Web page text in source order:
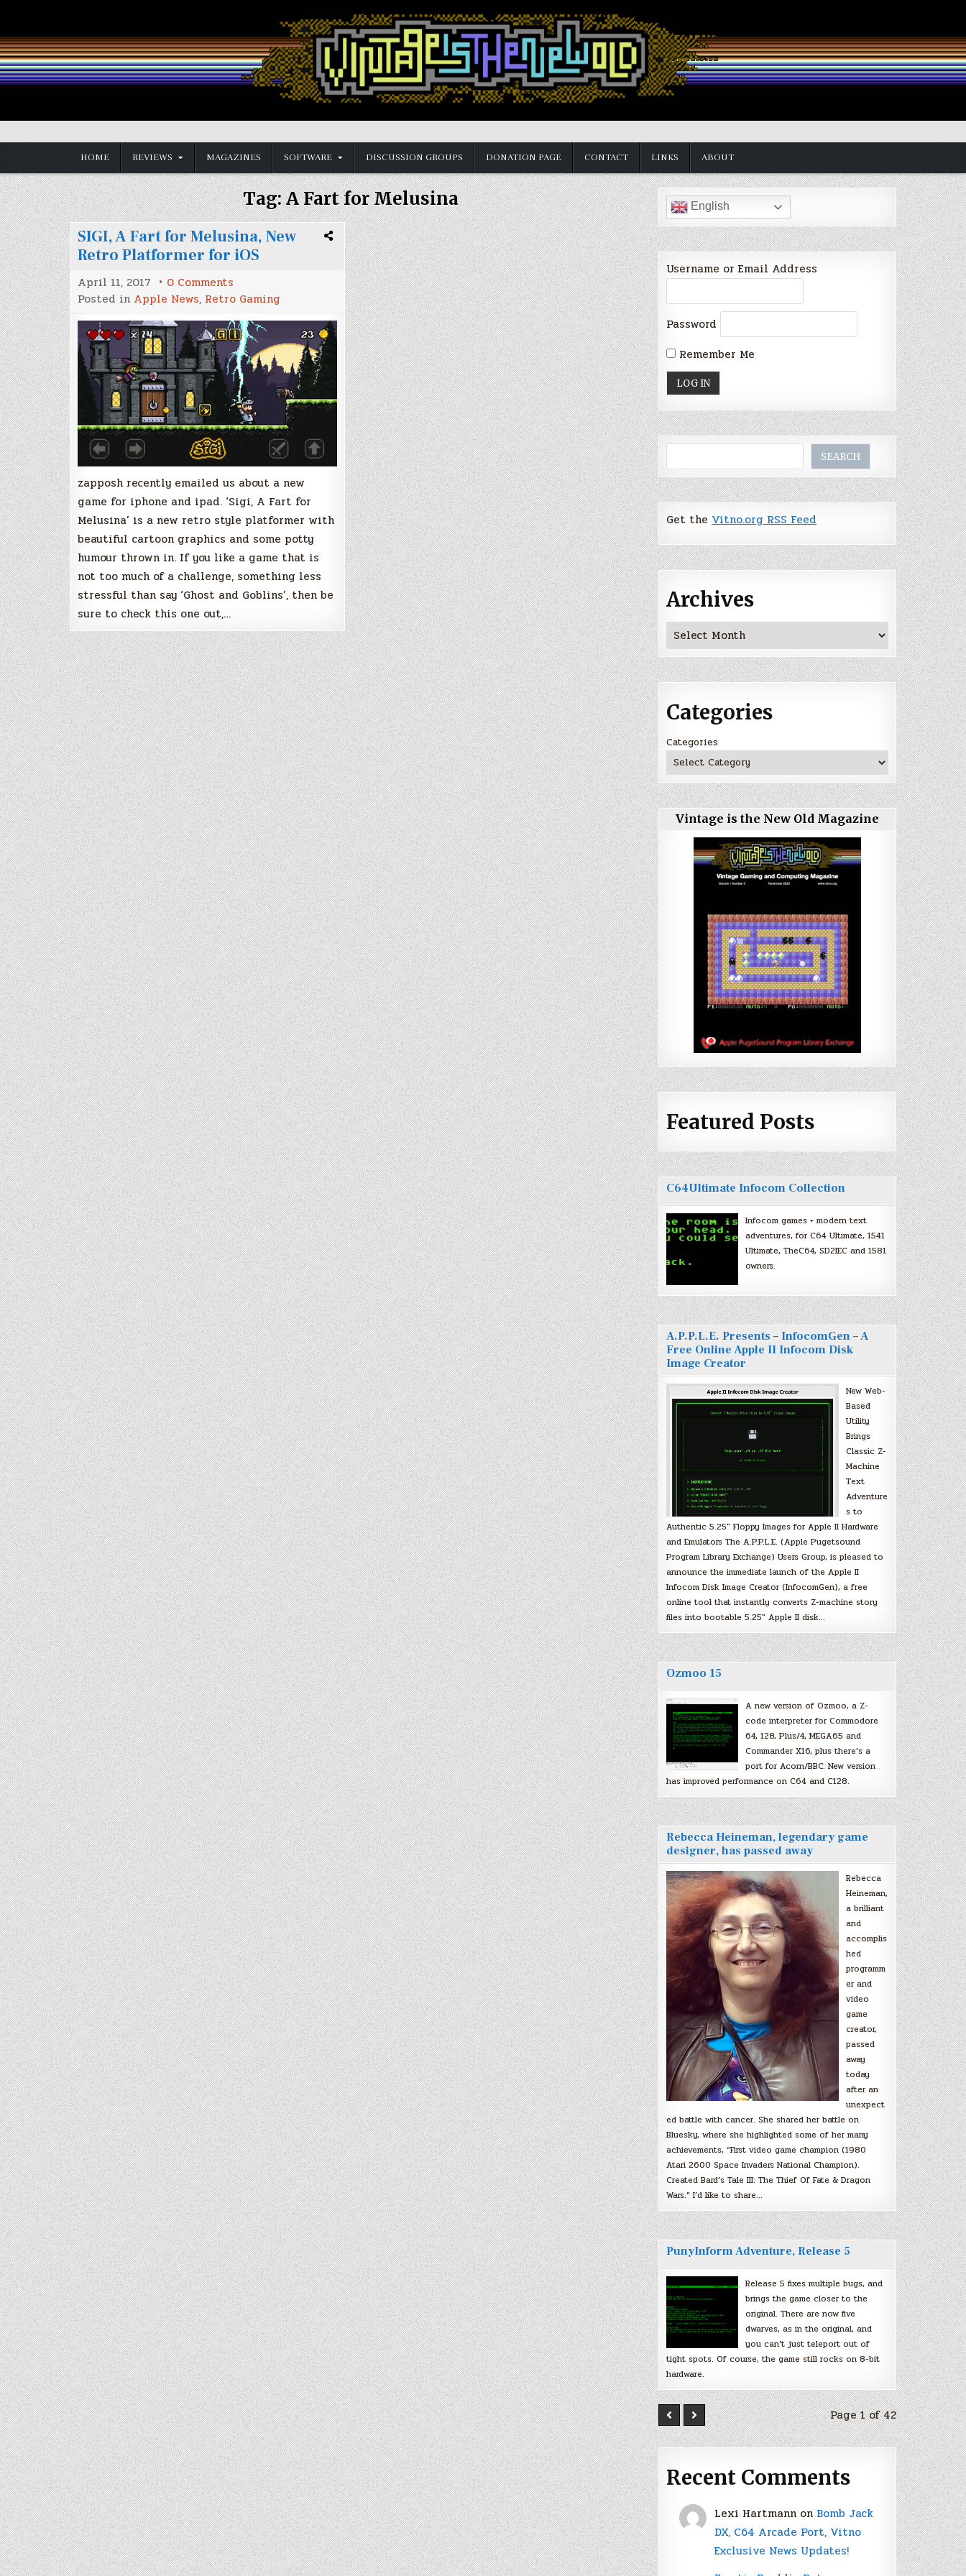
content
Vintage is the New Old
HOME REVIEWS MAGAZINES SOFTWARE DISCUSSION GROUPS DONATION PAGE CONTACT LINKS ABOUT
Tag:A Fart for Melusina
SIGI, A Fart for Melusina, New
Retro Platformer for iOS
April 11, 2017 0 Comments
SIGI,
A
Fart
for
Melusina,
New
Retro
Platformer
for
iOS
Posted in Apple News, Retro Gaming
zapposh recently emailed us about a new
game for iphone and ipad. ‘Sigi, A Fart for
Melusina’ is a new retro style platformer with
beautiful cartoon graphics and some potty
humour thrown in. If you like a game that is
not too much of a challenge, something less
stressful than say ‘Ghost and Goblins’, then be
sure to check this one out,…
English
Username or Email Address
Password
Remember Me
SEARCH
Get theVitno.org RSS Feed
Archives
Archives
Categories
Categories
Vintage is the New Old Magazine
Featured Posts
C64Ultimate Infocom Collection
Infocom games + modern text
adventures, for C64 Ultimate, 1541
Ultimate, TheC64, SD2IEC and 1581
owners.
A.P.P.L.E. Presents – InfocomGen – A
Free Online Apple II Infocom Disk
Image Creator
New Web-
Based
Utility
Brings
Classic Z-
Machine
Text
Adventure
s to
Authentic 5.25″ Floppy Images for Apple II Hardware
and Emulators The A.P.P.L.E. (Apple Pugetsound
Program Library Exchange) Users Group, is pleased to
announce the immediate launch of the Apple II
Infocom Disk Image Creator (InfocomGen), a free
online tool that instantly converts Z-machine story
files into bootable 5.25″ Apple II disk…
Ozmoo 15
A new version of Ozmoo, a Z-
code interpreter for Commodore
64, 128, Plus/4, MEGA65 and
Commander X16, plus there’s a
port for Acorn/BBC. New version
has improved performance on C64 and C128.
Rebecca Heineman, legendary game
designer, has passed away
Rebecca
Heineman,
a brilliant
and
accomplis
hed
programm
er and
video
game
creator,
passed
away
today
after an
unexpect
ed battle with cancer. She shared her battle on
Bluesky, where she highlighted some of her many
achievements, “First video game champion (1980
Atari 2600 Space Invaders National Champion).
Created Bard’s Tale III: The Thief Of Fate & Dragon
Wars.” I’d like to share…
PunyInform Adventure, Release 5
Release 5 fixes multiple bugs, and
brings the game closer to the
original. There are now five
dwarves, as in the original, and
you can’t just teleport out of
tight spots. Of course, the game still rocks on 8-bit
hardware.
Page 1 of 42
Recent Comments
Lexi Hartmann on Bomb Jack
DX, C64 Arcade Port, Vitno
Exclusive News Updates!